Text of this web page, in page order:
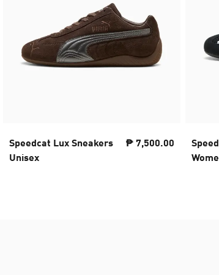
Speedcat Lux Sneakers
Unisex
₱ 7,500.00